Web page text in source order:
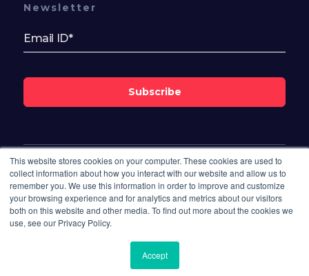
This website stores cookies on your computer. These cookies are used to
collect information about how you interact with our website and allow us to
remember you. We use this information in order to improve and customize
your browsing experience and for analytics and metrics about our visitors
both on this website and other media. To find out more about the cookies we
use, see our Privacy Policy.
Accept
Follow Us On
Newsletter
Subscribe
© 2026 Bisdesk. All rights reserved.